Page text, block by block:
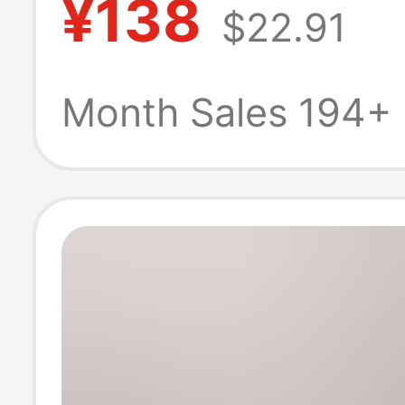
Versatile Soft
High Heels
¥138 $22.91
Month Sales 194+